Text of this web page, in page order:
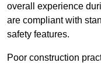
overall experience
are compliant with
safety features.
Poor construction